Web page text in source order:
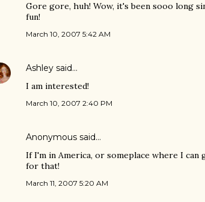
Gore gore, huh! Wow, it's been sooo long
fun!
March 10, 2007 5:42 AM
Ashley said…
I am interested!
March 10, 2007 2:40 PM
Anonymous said…
If I'm in America, or someplace where I
for that!
March 11, 2007 5:20 AM